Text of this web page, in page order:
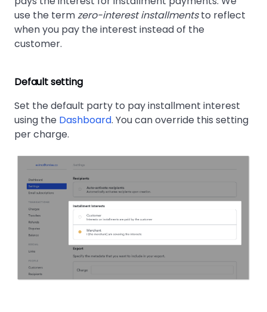
use the termzero-interest installmentsto reflect
when you pay the interest instead of the
customer.
Default setting
Set the default party to pay installment interest
using the Dashboard. You can override this setting
per charge.